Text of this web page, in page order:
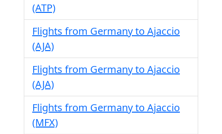
(ATP)
Flights from Germany to Ajaccio
(AJA)
Flights from Germany to Ajaccio
(AJA)
Flights from Germany to Ajaccio
(MFX)